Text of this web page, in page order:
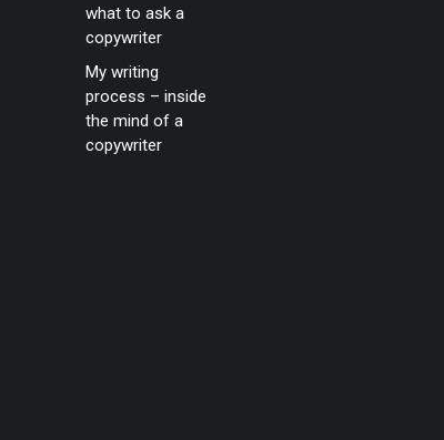
what to ask a
copywriter
My writing
process – inside
the mind of a
copywriter